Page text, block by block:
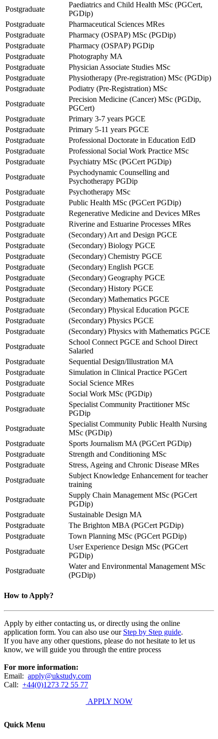
Postgraduate
Paediatrics and Child Health MSc (PGCert,
PGDip)
Postgraduate
Pharmaceutical Sciences MRes
Postgraduate
Pharmacy (OSPAP) MSc (PGDip)
Postgraduate
Pharmacy (OSPAP) PGDip
Postgraduate
Photography MA
Postgraduate
Physician Associate Studies MSc
Postgraduate
Physiotherapy (Pre-registration) MSc (PGDip)
Postgraduate
Podiatry (Pre-Registration) MSc
Postgraduate
Precision Medicine (Cancer) MSc (PGDip,
PGCert)
Postgraduate
Primary 3-7 years PGCE
Postgraduate
Primary 5-11 years PGCE
Postgraduate
Professional Doctorate in Education EdD
Postgraduate
Professional Social Work Practice MSc
Postgraduate
Psychiatry MSc (PGCert PGDip)
Postgraduate
Psychodynamic Counselling and
Psychotherapy PGDip
Postgraduate
Psychotherapy MSc
Postgraduate
Public Health MSc (PGCert PGDip)
Postgraduate
Regenerative Medicine and Devices MRes
Postgraduate
Riverine and Estuarine Processes MRes
Postgraduate
(Secondary) Art and Design PGCE
Postgraduate
(Secondary) Biology PGCE
Postgraduate
(Secondary) Chemistry PGCE
Postgraduate
(Secondary) English PGCE
Postgraduate
(Secondary) Geography PGCE
Postgraduate
(Secondary) History PGCE
Postgraduate
(Secondary) Mathematics PGCE
Postgraduate
(Secondary) Physical Education PGCE
Postgraduate
(Secondary) Physics PGCE
Postgraduate
(Secondary) Physics with Mathematics PGCE
Postgraduate
School Connect PGCE and School Direct
Salaried
Postgraduate
Sequential Design/Illustration MA
Postgraduate
Simulation in Clinical Practice PGCert
Postgraduate
Social Science MRes
Postgraduate
Social Work MSc (PGDip)
Postgraduate
Specialist Community Practitioner MSc
PGDip
Postgraduate
Specialist Community Public Health Nursing
MSc (PGDip)
Postgraduate
Sports Journalism MA (PGCert PGDip)
Postgraduate
Strength and Conditioning MSc
Postgraduate
Stress, Ageing and Chronic Disease MRes
Postgraduate
Subject Knowledge Enhancement for teacher
training
Postgraduate
Supply Chain Management MSc (PGCert
PGDip)
Postgraduate
Sustainable Design MA
Postgraduate
The Brighton MBA (PGCert PGDip)
Postgraduate
Town Planning MSc (PGCert PGDip)
Postgraduate
User Experience Design MSc (PGCert
PGDip)
Postgraduate
Water and Environmental Management MSc
(PGDip)
How to Apply?
Apply by either contacting us, or directly using the online
application form. You can also use our Step by Step guide.
If you have any other questions, please do not hesitate to let us
know, we will guide you through the entire process
For more information:
Email: apply@ukstudy.com
Call: +44(0)1273 72 55 77
APPLY NOW
Quick Menu